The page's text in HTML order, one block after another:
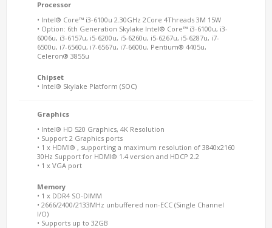
Processor
• Intel® Core™ i3-6100u 2.30GHz 2Core 4Threads 3M 15W
• Option: 6th Generation Skylake Intel® Core™ i3-6100u, i3-
6006u, i3-6157u, i5-6200u, i5-6260u, i5-6267u, i5-6287u, i7-
6500u, i7-6560u, i7-6567u, i7-6600u, Pentium® 4405u,
Celeron® 3855u
Chipset
• Intel® Skylake Platform (SOC)
Graphics
• Intel® HD 520 Graphics, 4K Resolution
• Support 2 Graphics ports
• 1 x HDMI® , supporting a maximum resolution of 3840x2160
30Hz Support for HDMI® 1.4 version and HDCP 2.2
• 1 x VGA port
Memory
• 1 x DDR4 SO-DIMM
• 2666/2400/2133MHz unbuffered non-ECC (Single Channel
I/O)
• Supports up to 32GB